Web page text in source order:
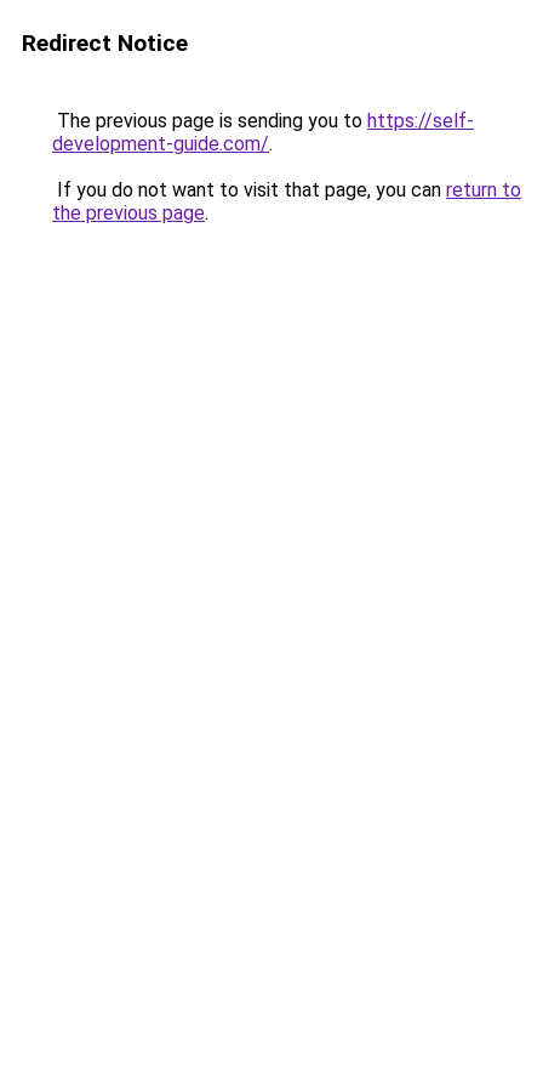
Redirect Notice
The previous page is sending you to https://self-
development-guide.com/.
If you do not want to visit that page, you can return to
the previous page.